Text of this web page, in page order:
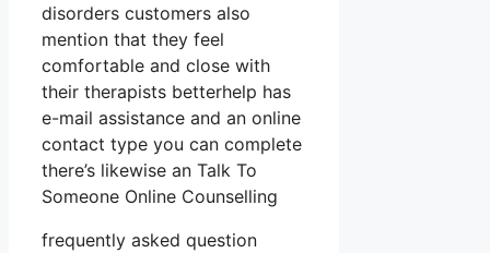
disorders customers also
mention that they feel
comfortable and close with
their therapists betterhelp has
e-mail assistance and an online
contact type you can complete
there’s likewise an Talk To
Someone Online Counselling
frequently asked question